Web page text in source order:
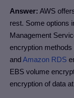
Answer: AWS
rest. Some options
Management
encryption
andAmazon RDS
EBS volume
encryption of data